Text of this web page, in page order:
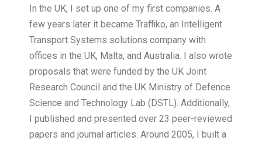
In the UK, I set up one of my first companies. A
few years later it became Traffiko, an Intelligent
Transport Systems solutions company with
offices in the UK, Malta, and Australia. I also wrote
proposals that were funded by the UK Joint
Research Council and the UK Ministry of Defence
Science and Technology Lab (DSTL). Additionally,
I published and presented over 23 peer-reviewed
papers and journal articles. Around 2005, I built a